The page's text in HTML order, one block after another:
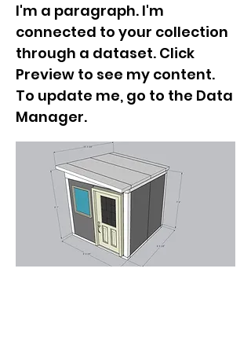
I'm a paragraph. I'm
connected to your collection
through a dataset. Click
Preview to see my content.
To update me, go to the Data
Manager.